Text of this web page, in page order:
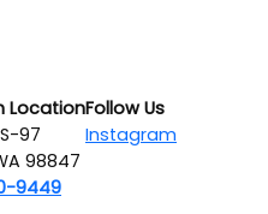
Location
97
98847
9449
Follow Us
Instagram